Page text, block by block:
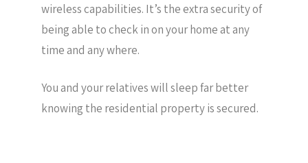
wireless capabilities. It’s the extra security of
being able to check in on your home at any
time and any where.
You and your relatives will sleep far better
knowing the residential property is secured.